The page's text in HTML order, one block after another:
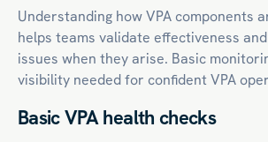
Understanding how VPA components
helps teams validate effectiveness
issues when they arise. Basic
visibility needed for confident VPA
Basic VPA health checks